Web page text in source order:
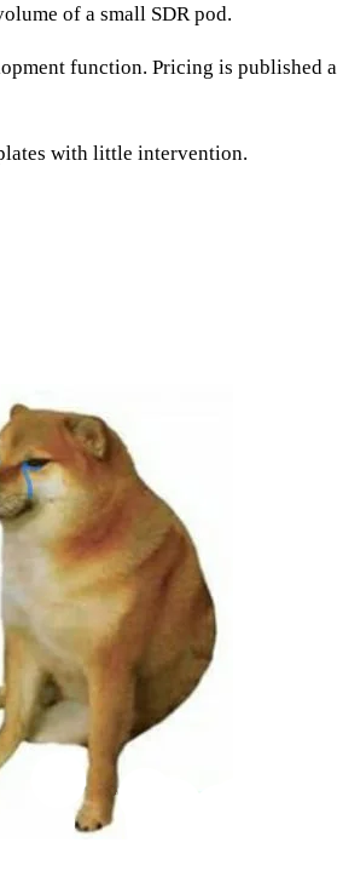
of a small SDR pod.
function. Pricing is published
with little intervention.